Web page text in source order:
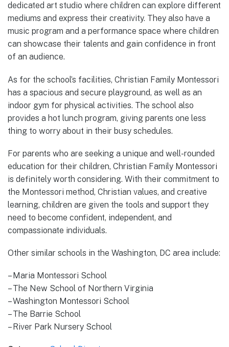
dedicated art studio where children can explore different
mediums and express their creativity. They also have a
music program and a performance space where children
can showcase their talents and gain confidence in front
of an audience.
As for the school’s facilities, Christian Family Montessori
has a spacious and secure playground, as well as an
indoor gym for physical activities. The school also
provides a hot lunch program, giving parents one less
thing to worry about in their busy schedules.
For parents who are seeking a unique and well-rounded
education for their children, Christian Family Montessori
is definitely worth considering. With their commitment to
the Montessori method, Christian values, and creative
learning, children are given the tools and support they
need to become confident, independent, and
compassionate individuals.
Other similar schools in the Washington, DC area include:
– Maria Montessori School
– The New School of Northern Virginia
– Washington Montessori School
– The Barrie School
– River Park Nursery School